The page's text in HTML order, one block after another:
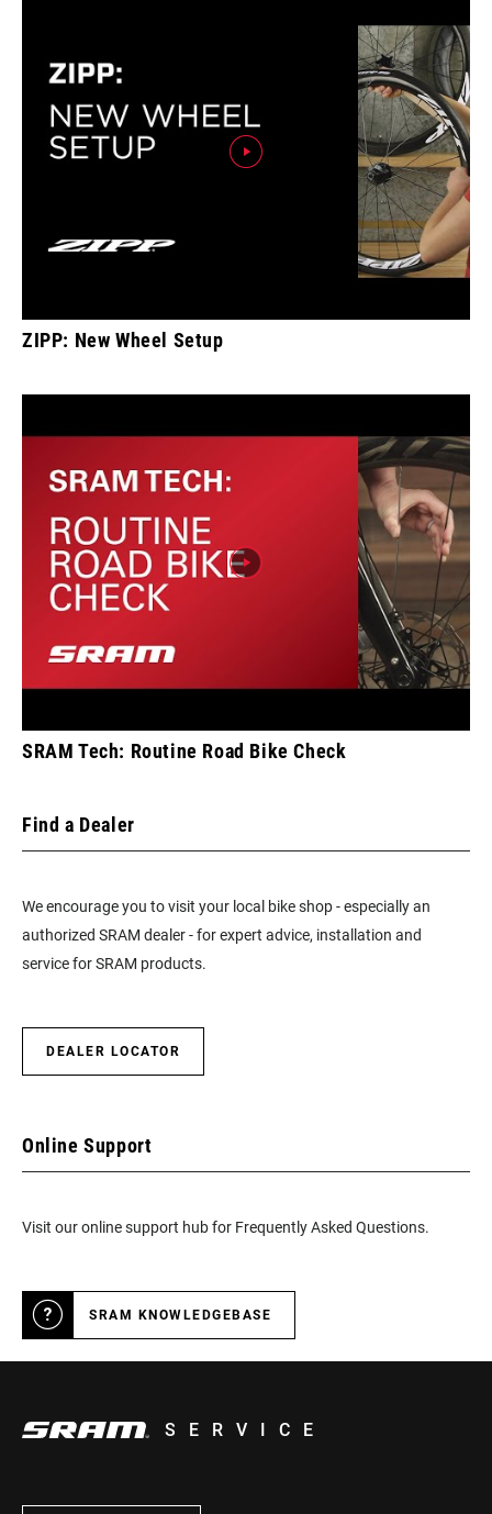
ZIPP: New Wheel Setup
SRAM Tech: Routine Road Bike Check
Find a Dealer
We encourage you to visit your local bike shop - especially an
authorized SRAM dealer - for expert advice, installation and
service for SRAM products.
DEALER LOCATOR
Online Support
Visit our online support hub for Frequently Asked Questions.
SRAM KNOWLEDGEBASE
SERVICE